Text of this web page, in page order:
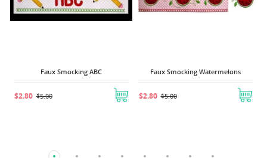
Faux Smocking ABC
$2.80 $5.00
Faux Smocking Watermelons
$2.80 $5.00